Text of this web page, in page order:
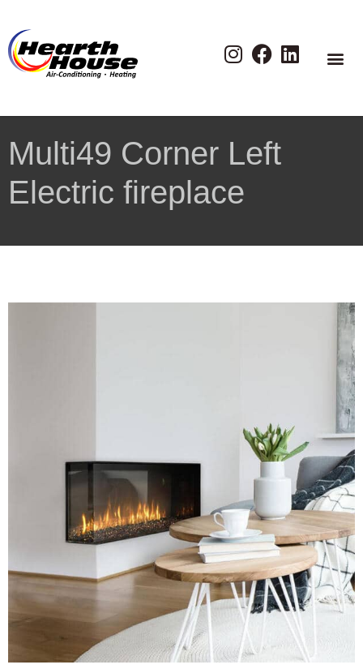
Multi49 Corner Left
Electric fireplace